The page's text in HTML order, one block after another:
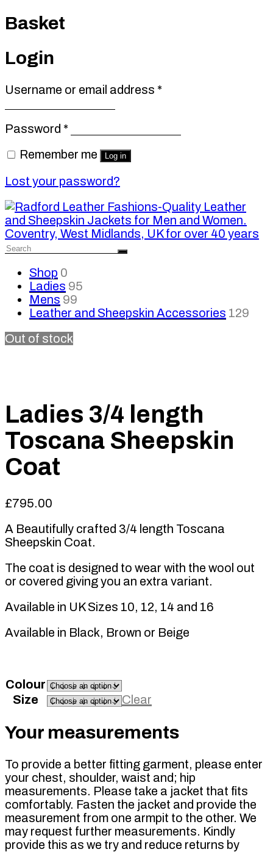
Basket
Login
Username or email address *Required
Password *Required
Remember me
Log in
Lost your password?
Shop 0
Ladies 95
Mens 99
Leather and Sheepskin Accessories 129
Out of stock
Ladies 3/4 length
Toscana Sheepskin
Coat
£795.00
A Beautifully crafted 3/4 length Toscana
Sheepskin Coat.
The coat is designed to wear with the wool out
or covered giving you an extra variant.
Available in UK Sizes 10, 12, 14 and 16
Available in Black, Brown or Beige
Colour
Size
Clear
Your measurements
To provide a better fitting garment, please enter
your chest, shoulder, waist and; hip
measurements. Please take a jacket that fits
comfortably. Fasten the jacket and provide the
measurement from one armpit to the other. We
may request further measurements. Kindly
provide this as we try and reduce returns by